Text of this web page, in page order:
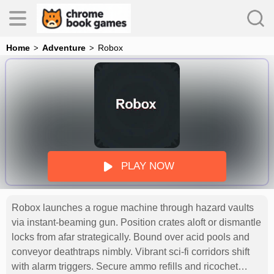
Home Adventure Robox
PLAY NOW
Robox launches a rogue machine through hazard vaults
via instant-beaming gun. Position crates aloft or dismantle
locks from afar strategically. Bound over acid pools and
conveyor deathtraps nimbly. Vibrant sci-fi corridors shift
with alarm triggers. Secure ammo refills and ricochet